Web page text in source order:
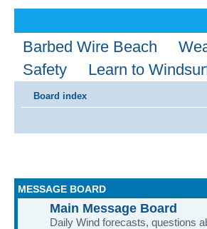
Barbed Wire Beach
Safety
Learn to
Board index
MESSAGE BOARD
Main Message Board
Daily Wind forecasts, questions